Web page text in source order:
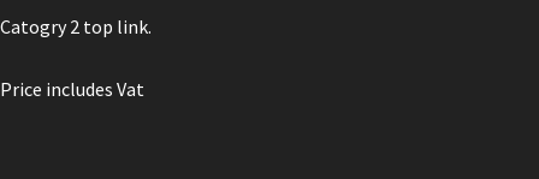
Catogry 2 top link.
Price includes Vat